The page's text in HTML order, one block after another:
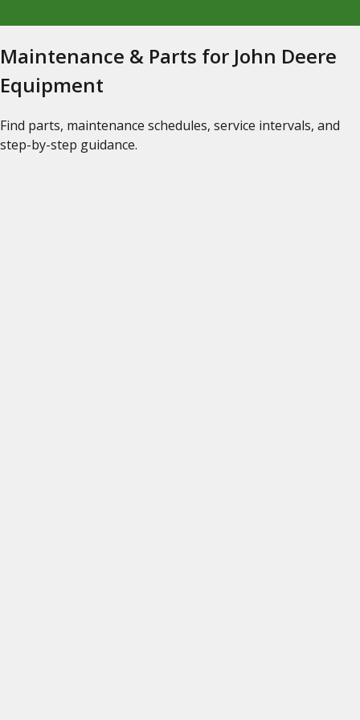
Maintenance & Parts for John Deere
Equipment
Find parts, maintenance schedules, service intervals, and
step-by-step guidance.